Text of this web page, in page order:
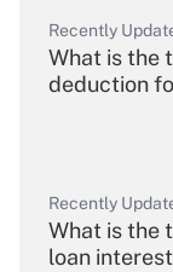
Recently
What is the
deduction
Recently
What is the
loan